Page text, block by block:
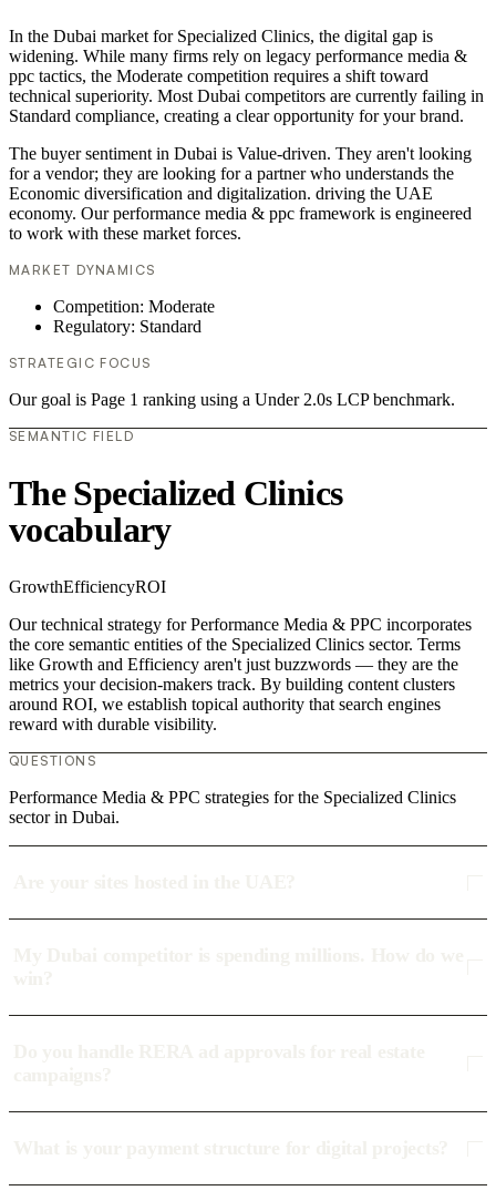
In the Dubai market for Specialized Clinics, the digital gap is
widening. While many firms rely on legacy performance media &
ppc tactics, the Moderate competition requires a shift toward
technical superiority. Most Dubai competitors are currently failing in
Standard compliance, creating a clear opportunity for your brand.
The buyer sentiment in Dubai is Value-driven. They aren't looking
for a vendor; they are looking for a partner who understands the
Economic diversification and digitalization. driving the UAE
economy. Our performance media & ppc framework is engineered
to work with these market forces.
MARKET DYNAMICS
Competition: Moderate
Regulatory: Standard
STRATEGIC FOCUS
Our goal is Page 1 ranking using a Under 2.0s LCP benchmark.
SEMANTIC FIELD
The Specialized Clinics
vocabulary
GrowthEfficiencyROI
Our technical strategy for Performance Media & PPC incorporates
the core semantic entities of the Specialized Clinics sector. Terms
like Growth and Efficiency aren't just buzzwords — they are the
metrics your decision-makers track. By building content clusters
around ROI, we establish topical authority that search engines
reward with durable visibility.
QUESTIONS
Performance Media & PPC strategies for the Specialized Clinics
sector in Dubai.